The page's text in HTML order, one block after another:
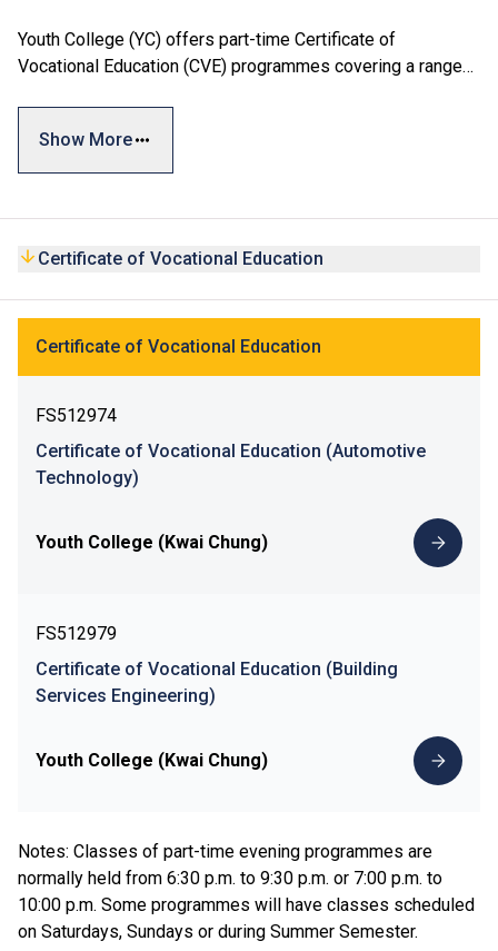
Youth College (YC) offers part-time Certificate of
Vocational Education (CVE) programmes covering a range
government departments as meeting the academic
requirements for license registration.
To provide more learning opportunities for working adults
and to encourage lifelong learning, the CVE programmes
Vocational Education (DVE) programmes. After obtaining a
programme, paving the way for future articulation to Higher
Show More
Certificate of Vocational Education
Certificate of Vocational Education
FS512974
Certificate of Vocational Education (Automotive
Technology)
Youth College (Kwai Chung)
FS512979
Certificate of Vocational Education (Building
Services Engineering)
Youth College (Kwai Chung)
Notes: Classes of part-time evening programmes are
normally held from 6:30 p.m. to 9:30 p.m. or 7:00 p.m. to
10:00 p.m. Some programmes will have classes scheduled
on Saturdays, Sundays or during Summer Semester.